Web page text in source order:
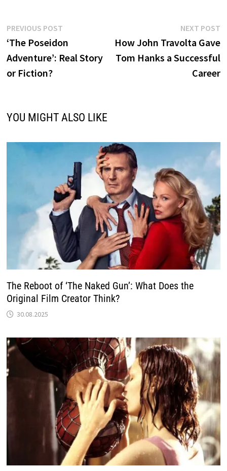
Post
navigation
PREVIOUS POSTPrevious
post:
‘The Poseidon
Adventure’: Real Story
or Fiction?
NEXT POST
How John Travolta Gave
Tom Hanks a Successful
Career
YOU MIGHT ALSO LIKE
The Reboot of ‘The Naked Gun’: What Does the
Original Film Creator Think?
30.08.2025